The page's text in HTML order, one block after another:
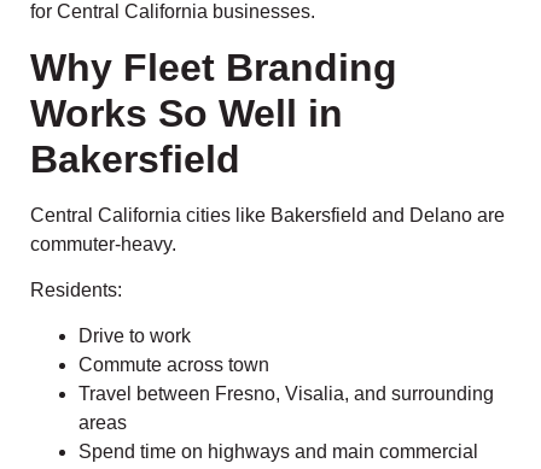
for Central California businesses.
Why Fleet Branding
Works So Well in
Bakersfield
Central California cities like Bakersfield and Delano are
commuter-heavy.
Residents:
Drive to work
Commute across town
Travel between Fresno, Visalia, and surrounding
areas
Spend time on highways and main commercial